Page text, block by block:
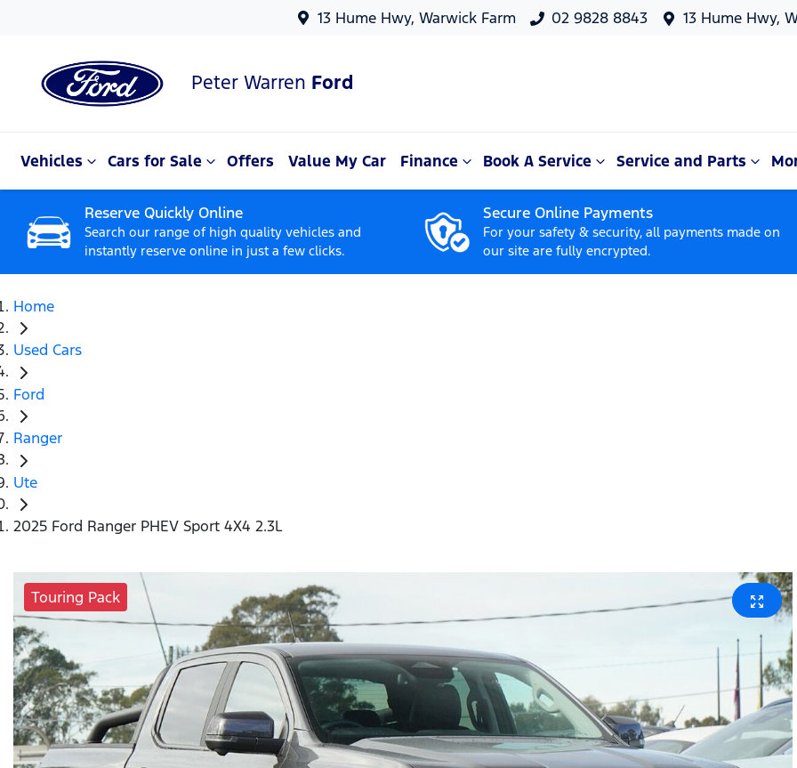
13 Hume Hwy, Warwick Farm 02 9828 8843 13 Hume Hwy,
Peter Warren Ford
Vehicles Cars for Sale Offers Value My Car Finance Book A Service Service and Parts
Reserve Quickly Online
Search our range of high quality vehicles and
instantly reserve online in just a few clicks.
Secure Online Payments
For your safety & security, all payments made on
our site are fully encrypted.
Home
Used Cars
Ford
Ranger
Ute
2025 Ford Ranger PHEV Sport 4X4 2.3L
Touring Pack